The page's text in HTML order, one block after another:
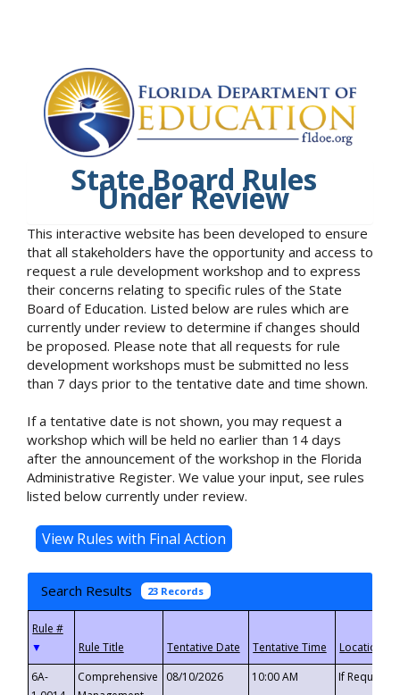
State Board Rules
Under Review
This interactive website has been developed to ensure
that all stakeholders have the opportunity and access to
request a rule development workshop and to express
their concerns relating to specific rules of the State
Board of Education. Listed below are rules which are
currently under review to determine if changes should
be proposed. Please note that all requests for rule
development workshops must be submitted no less
than 7 days prior to the tentative date and time shown.
If a tentative date is not shown, you may request a
workshop which will be held no earlier than 14 days
after the announcement of the workshop in the Florida
Administrative Register. We value your input, see rules
listed below currently under review.
Search Results 23 Records
▼
6A-
Comprehensive
08/10/2026 10:00 AM If